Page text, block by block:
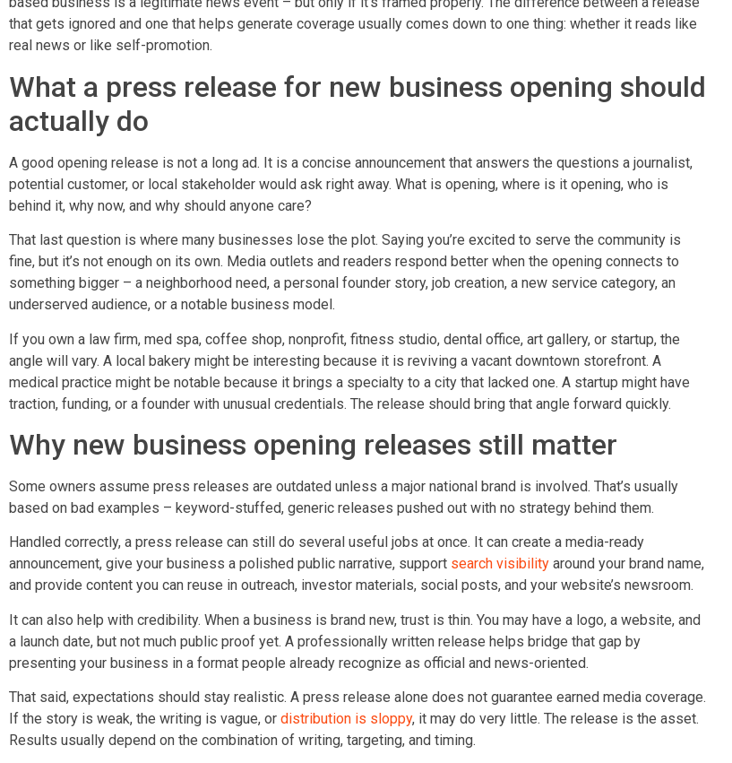
that gets ignored and one that helps generate coverage usually comes down to one thing: whether it reads like
real news or like self-promotion.
What a press release for new business opening should
actually do
A good opening release is not a long ad. It is a concise announcement that answers the questions a journalist,
potential customer, or local stakeholder would ask right away. What is opening, where is it opening, who is
behind it, why now, and why should anyone care?
That last question is where many businesses lose the plot. Saying you’re excited to serve the community is
fine, but it’s not enough on its own. Media outlets and readers respond better when the opening connects to
something bigger – a neighborhood need, a personal founder story, job creation, a new service category, an
underserved audience, or a notable business model.
If you own a law firm, med spa, coffee shop, nonprofit, fitness studio, dental office, art gallery, or startup, the
angle will vary. A local bakery might be interesting because it is reviving a vacant downtown storefront. A
medical practice might be notable because it brings a specialty to a city that lacked one. A startup might have
traction, funding, or a founder with unusual credentials. The release should bring that angle forward quickly.
Why new business opening releases still matter
Some owners assume press releases are outdated unless a major national brand is involved. That’s usually
based on bad examples – keyword-stuffed, generic releases pushed out with no strategy behind them.
Handled correctly, a press release can still do several useful jobs at once. It can create a media-ready
announcement, give your business a polished public narrative, support search visibility around your brand name,
and provide content you can reuse in outreach, investor materials, social posts, and your website’s newsroom.
It can also help with credibility. When a business is brand new, trust is thin. You may have a logo, a website, and
a launch date, but not much public proof yet. A professionally written release helps bridge that gap by
presenting your business in a format people already recognize as official and news-oriented.
That said, expectations should stay realistic. A press release alone does not guarantee earned media coverage.
If the story is weak, the writing is vague, or distribution is sloppy, it may do very little. The release is the asset.
Results usually depend on the combination of writing, targeting, and timing.